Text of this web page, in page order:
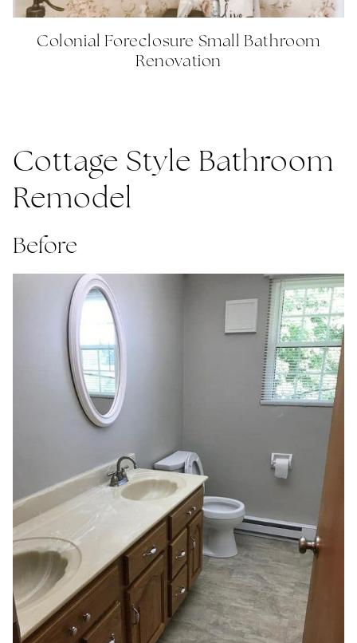
Colonial Foreclosure Small Bathroom
Renovation
Cottage Style Bathroom
Remodel
Before